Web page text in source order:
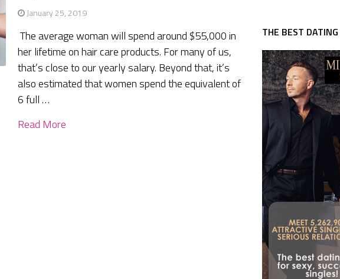
January 25, 2019
The average woman will spend around $55,000 in
her lifetime on hair care products. For many of us,
that’s close to our yearly salary. Beyond that, it’s
also estimated that women spend the equivalent of
6 full …
Read More
THE BEST